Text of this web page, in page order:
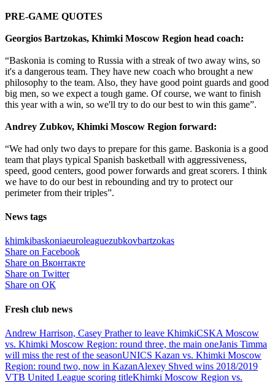
PRE-GAME QUOTES
Georgios Bartzokas, Khimki Moscow Region head coach:
“Baskonia is coming to Russia with a streak of two away wins, so
it's a dangerous team. They have new coach who brought a new
philosophy to the team. Also, they have good point guards and good
big men, so we expect a tough game. Of course, we want to finish
this year with a win, so we'll try to do our best to win this game”.
Andrey Zubkov, Khimki Moscow Region forward:
“We had only two days to prepare for this game. Baskonia is a good
team that plays typical Spanish basketball with aggressiveness,
speed, good centers, good power forwards and great scorers. I think
we have to do our best in rebounding and try to protect our
perimeter from their triples”.
News tags
khimkibaskoniaeuroleaguezubkovbartzokas
Share on Facebook
Share on Вконтакте
Share on Twitter
Share on ОК
Fresh club news
Andrew Harrison, Casey Prather to leave KhimkiCSKA Moscow
vs. Khimki Moscow Region: round three, the main oneJanis Timma
will miss the rest of the seasonUNICS Kazan vs. Khimki Moscow
Region: round two, now in KazanAlexey Shved wins 2018/2019
VTB United League scoring titleKhimki Moscow Region vs.